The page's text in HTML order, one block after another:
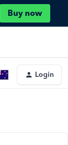
Buy now
Login